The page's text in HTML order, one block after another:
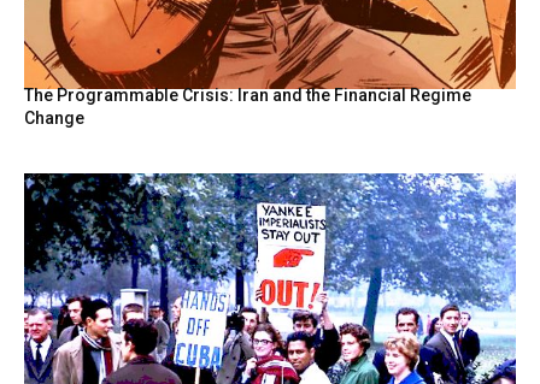
The Programmable Crisis: Iran and the Financial Regime
Change